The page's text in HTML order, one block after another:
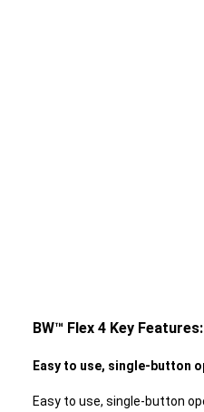
BW™ Flex 4 Key Features:
Easy to use, single-button
Easy to use, single-button